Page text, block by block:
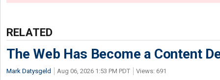
RELATED
The Web Has Become a Content
Mark Datysgeld Aug 06, 2026 1:53 PM PDT Views: 691